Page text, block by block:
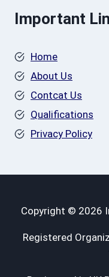
Important
Home
About Us
Contcat Us
Qualifications
Privacy Policy
Copyright © 2026
Registered